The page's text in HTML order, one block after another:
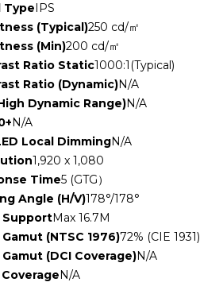
Type IPS
(Typical)250 cd/㎡
(Min)200 cd/㎡
Ratio Static1000:1(Typical)
Ratio (Dynamic)N/A
Dynamic Range)N/A
N/A
Local DimmingN/A
1,920 x 1,080
Time5 (GTG）
Angle (H/V)178°/178°
SupportMax 16.7M
(NTSC 1976)72% (CIE 1931)
(DCI Coverage)N/A
Coverage N/A